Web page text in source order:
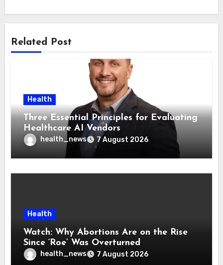
Related Post
Health
Three Essential Principles for Evaluating
Healthcare AI Vendors
health_news 7 August 2026
Health
Watch: Why Abortions Are on the Rise
Since ‘Roe’ Was Overturned
health_news 7 August 2026